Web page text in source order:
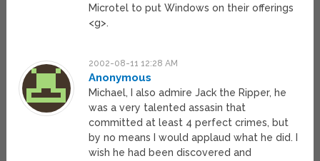
Microtel to put Windows on their offerings
<g>.
2002-08-11 12:28 AM
Anonymous
Michael, I also admire Jack the Ripper, he
was a very talented assasin that
committed at least 4 perfect crimes, but
by no means I would applaud what he did. I
wish he had been discovered and